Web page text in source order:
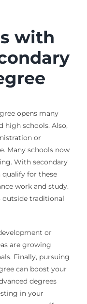
with
opens many
high schools. Also,
or
Many schools now
With secondary
qualify for these
work and study.
outside traditional
or
are growing
Finally, pursuing
can boost your
degrees
in your